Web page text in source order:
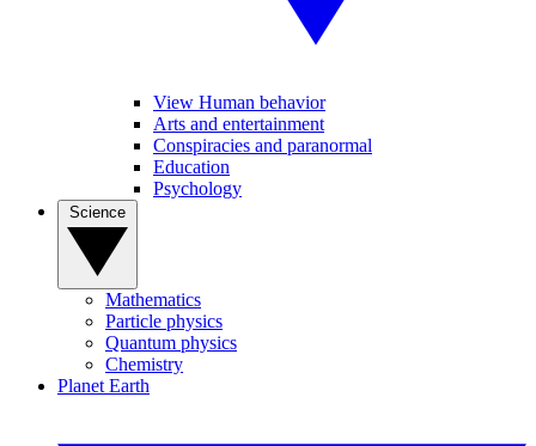
View Human behavior
Arts and entertainment
Conspiracies and paranormal
Education
Psychology
Mathematics
Particle physics
Quantum physics
Chemistry
Planet Earth